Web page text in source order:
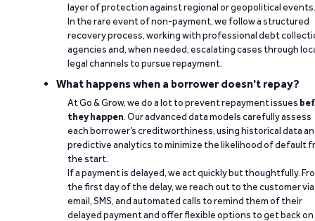
layer of protection against regional or geopolitical events.
In the rare event of non-payment, we follow a structured
recovery process, working with professional debt
agencies and, when needed, escalating cases through
legal channels to pursue repayment.
What happens when a borrower doesn't repay?
At Go & Grow, we do a lot to prevent repayment issues
they happen. Our advanced data models carefully assess
each borrower’s creditworthiness, using historical data
predictive analytics to minimize the likelihood of default
the start.
If a payment is delayed, we act quickly but thoughtfully.
the first day of the delay, we reach out to the customer via
email, SMS, and automated calls to remind them of their
delayed payment and offer flexible options to get back on